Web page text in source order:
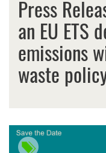
Press
an EU ETS
emissions
waste